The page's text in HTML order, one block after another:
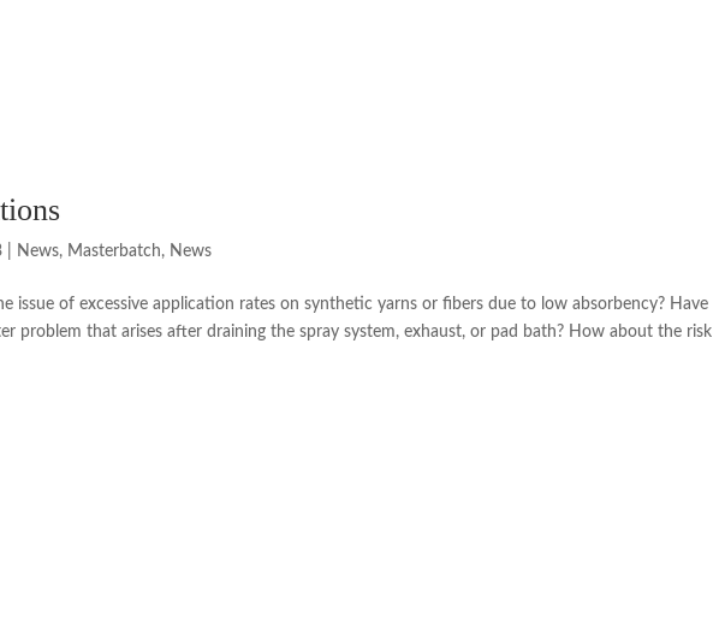
News, Masterbatch, News
issue of excessive application rates on synthetic yarns or fibers due to low absorbency? Have
problem that arises after draining the spray system, exhaust, or pad bath? How about the risk